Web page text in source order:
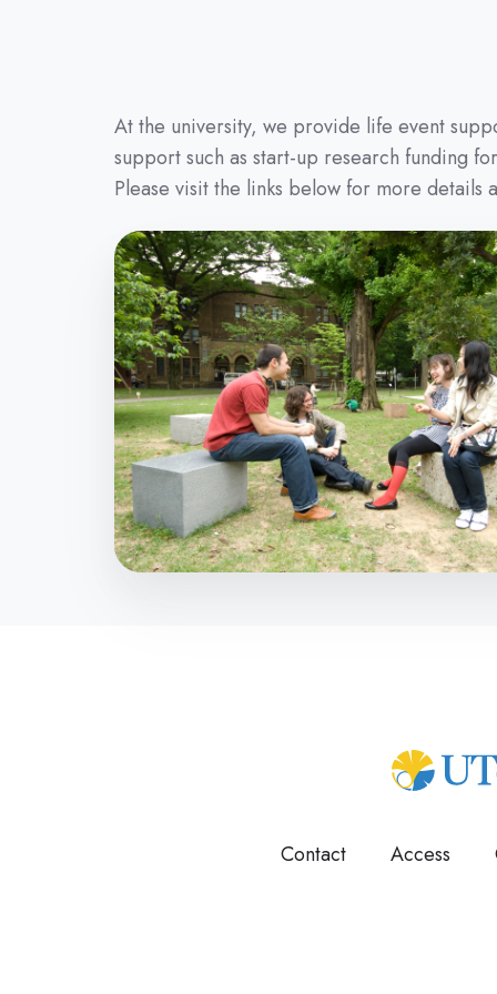
Other
Programs
Student
Exchange
Programs
Short
Term
Summer
Programs
At the university, we provide life event
support such as start-up research funding
Please visit the links below for more details
Contact Access